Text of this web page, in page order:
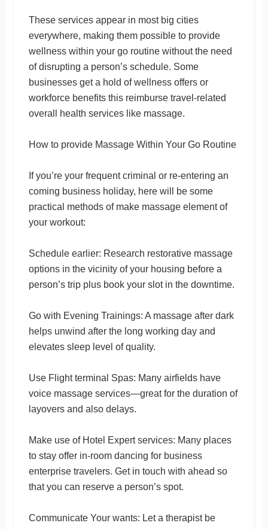
These services appear in most big cities
everywhere, making them possible to provide
wellness within your go routine without the need
of disrupting a person’s schedule. Some
businesses get a hold of wellness offers or
workforce benefits this reimburse travel-related
overall health services like massage.
How to provide Massage Within Your Go Routine
If you’re your frequent criminal or re-entering an
coming business holiday, here will be some
practical methods of make massage element of
your workout:
Schedule earlier: Research restorative massage
options in the vicinity of your housing before a
person’s trip plus book your slot in the downtime.
Go with Evening Trainings: A massage after dark
helps unwind after the long working day and
elevates sleep level of quality.
Use Flight terminal Spas: Many airfields have
voice massage services—great for the duration of
layovers and also delays.
Make use of Hotel Expert services: Many places
to stay offer in-room dancing for business
enterprise travelers. Get in touch with ahead so
that you can reserve a person’s spot.
Communicate Your wants: Let a therapist be